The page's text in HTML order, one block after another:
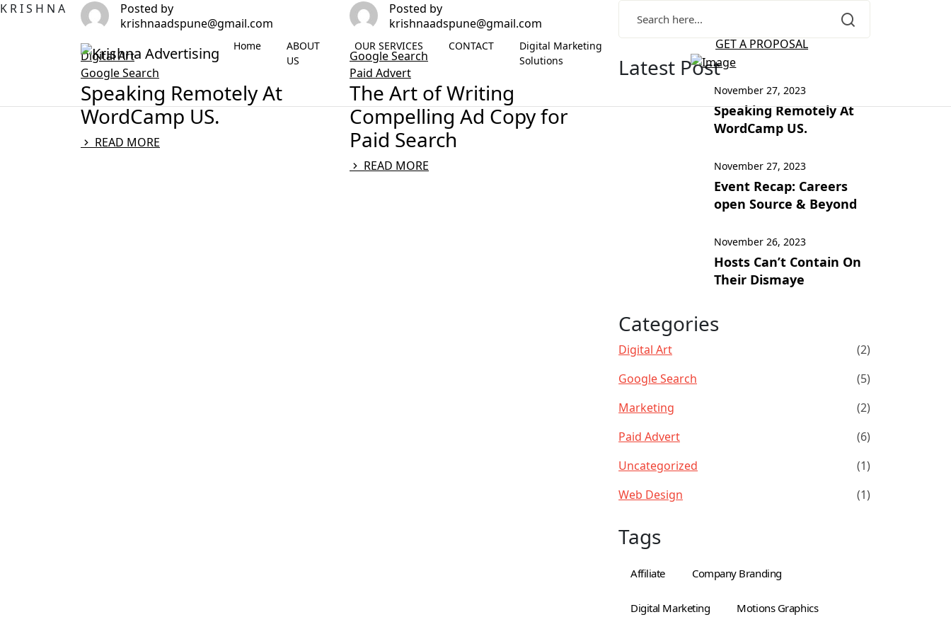
K RIS H N A
Home
ABOUT
US
OUR SERVICES CONTACT
Digital Marketing
Solutions
GET A PROPOSAL
Posted by
krishnaadspune@gmail.com
Digital Art
Google Search
Speaking Remotely At
WordCamp US.
READ MORE
Posted by
krishnaadspune@gmail.com
Google Search
Paid Advert
The Art of Writing
Compelling Ad Copy for
Paid Search
READ MORE
Latest Post
November 27, 2023
Speaking Remotely At
WordCamp US.
November 27, 2023
Event Recap: Careers
open Source & Beyond
November 26, 2023
Hosts Can’t Contain On
Their Dismaye
Categories
Digital Art
(2)
Google Search
(5)
Marketing
(2)
Paid Advert
(6)
Uncategorized
(1)
Web Design
(1)
Tags
Affiliate Company Branding
Digital Marketing Motions Graphics